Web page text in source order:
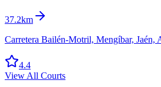
37.2km
Carretera Bailén-Motril, Mengíbar, Jaén,
4.4
View All Courts